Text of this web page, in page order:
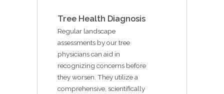
Tree Health Diagnosis
Regular landscape
assessments by our tree
physicians can aid in
recognizing concerns before
they worsen. They utilize a
comprehensive, scientifically